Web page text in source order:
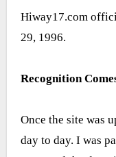
Hiway17.com
29, 1996.
Recognition
Once the site was
day to day. I was